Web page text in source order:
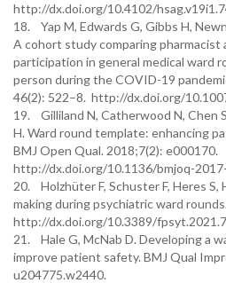
http://dx.doi.org/10.4102/
18. Yap M, Edwards G, Gibbs H,
A cohort study comparing pharmacist
participation in general medical ward
person during the COVID-19
46(2): 522–8. http://dx.doi.org/
19. Gilliland N, Catherwood N, Chen
H. Ward round template: enhancing
BMJ Open Qual. 2018;7(2): e000170.
http://dx.doi.org/10.1136/bmjoq-
20. Holzhüter F, Schuster F, Heres S,
making during psychiatric ward
http://dx.doi.org/10.3389/
21. Hale G, McNab D. Developing a
improve patient safety. BMJ Qual
u204775.w2440.